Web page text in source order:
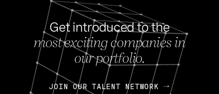
Get introduced to the
most exciting companies in
our portfolio.
JOIN OUR TALENT NETWORK